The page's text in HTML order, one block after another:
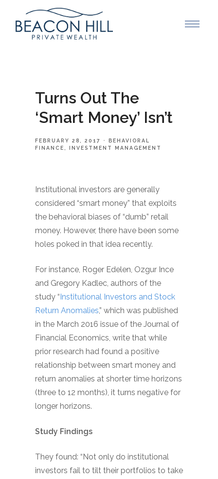
Turns Out The
‘Smart Money’ Isn’t
FEBRUARY 28, 2017
BEHAVIORAL
FINANCE
INVESTMENT MANAGEMENT
Institutional investors are generally
considered “smart money” that exploits
the behavioral biases of “dumb” retail
money. However, there have been some
holes poked in that idea recently.
For instance, Roger Edelen, Ozgur Ince
and Gregory Kadlec, authors of the
study “Institutional Investors and Stock
Return Anomalies,” which was published
in the March 2016 issue of the Journal of
Financial Economics, write that while
prior research had found a positive
relationship between smart money and
return anomalies at shorter time horizons
(three to 12 months), it turns negative for
longer horizons.
Study Findings
They found: “Not only do institutional
investors fail to tilt their portfolios to take